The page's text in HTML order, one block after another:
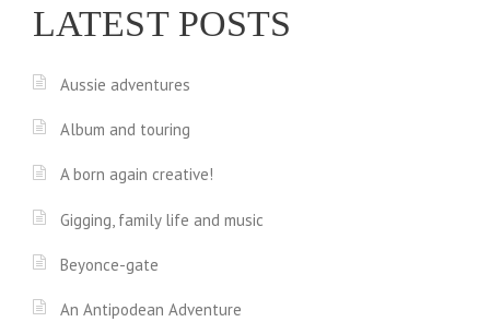
LATEST POSTS
Aussie adventures
Album and touring
A born again creative!
Gigging, family life and music
Beyonce-gate
An Antipodean Adventure